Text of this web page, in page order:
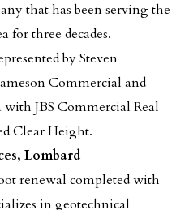
that has been serving the
for three decades.
by Steven
Commercial and
JBS Commercial Real
Clear Height.
Lombard
renewal completed with
in geotechnical